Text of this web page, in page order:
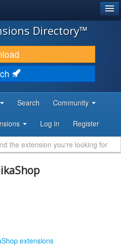
Directory™
Search Community
Log in Register
extensions